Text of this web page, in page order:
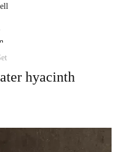
hyacinth